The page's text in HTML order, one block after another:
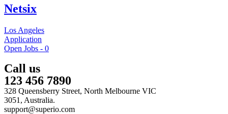
Netsix
Los Angeles
Application
Open Jobs - 0
Call us
123 456 7890
328 Queensberry Street, North Melbourne VIC
3051, Australia.
support@superio.com